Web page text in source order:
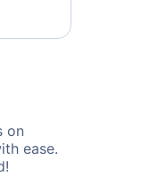
on
ease.